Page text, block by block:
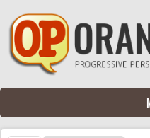
Skip to main content